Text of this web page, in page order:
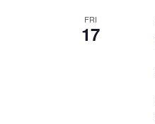
FRI
17